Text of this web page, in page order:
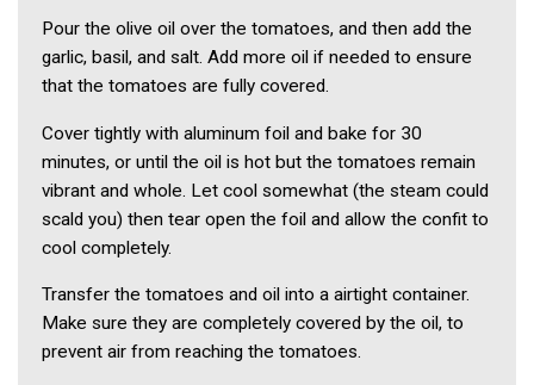
Pour the olive oil over the tomatoes, and then add the
garlic, basil, and salt. Add more oil if needed to ensure
that the tomatoes are fully covered.
Cover tightly with aluminum foil and bake for 30
minutes, or until the oil is hot but the tomatoes remain
vibrant and whole. Let cool somewhat (the steam could
scald you) then tear open the foil and allow the confit to
cool completely.
Transfer the tomatoes and oil into a airtight container.
Make sure they are completely covered by the oil, to
prevent air from reaching the tomatoes.